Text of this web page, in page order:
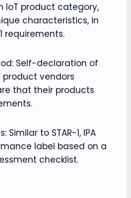
IoT product category,
characteristics, in
requirements.
Self-declaration of
product vendors
that their products
Similar to STAR-1, IPA
label based on a
checklist.